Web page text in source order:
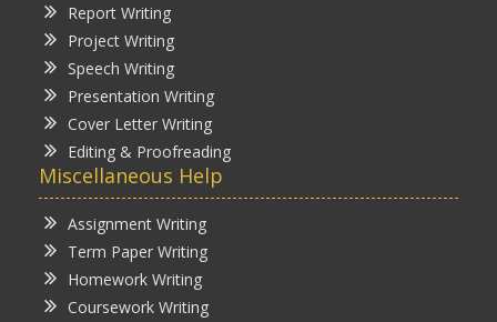
Report Writing
Project Writing
Speech Writing
Presentation Writing
Cover Letter Writing
Editing & Proofreading
Miscellaneous Help
Assignment Writing
Term Paper Writing
Homework Writing
Coursework Writing